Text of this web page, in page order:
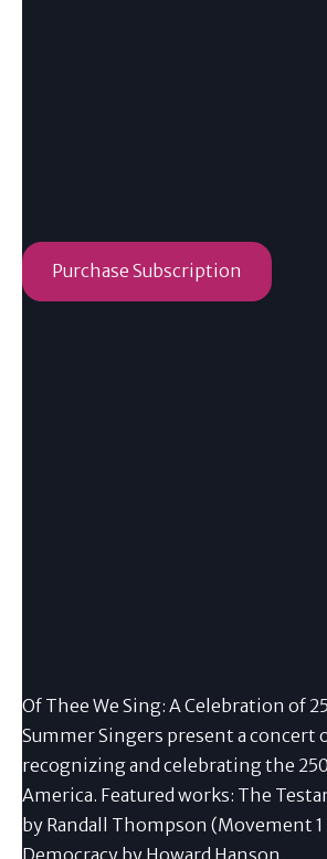
Purchase Subscription
Of Thee We Sing: A Celebration of
Summer Singers present a concert
recognizing and celebrating the
America. Featured works: The
by Randall Thompson (Movement 1
Democracy by Howard Hanson.